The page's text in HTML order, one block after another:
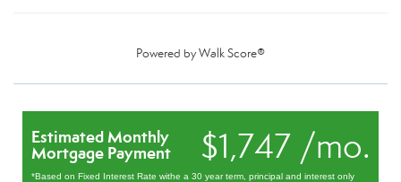
Powered byWalk Score®
$1,747 /mo.
Estimated Monthly
Mortgage Payment
*Based on Fixed Interest Rate withe a 30 year term, principal and interest only